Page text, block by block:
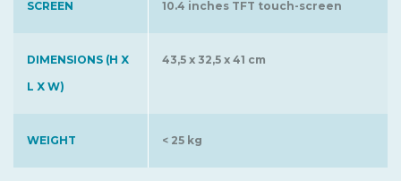
SCREEN 10.4 inches TFT touch-screen
DIMENSIONS (H X
L X W)
43,5 x 32,5 x 41 cm
WEIGHT < 25 kg